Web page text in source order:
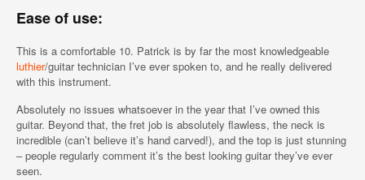
Ease of use:
This is a comfortable 10. Patrick is by far the most knowledgeable
luthier/guitar technician I’ve ever spoken to, and he really delivered
with this instrument.
Absolutely no issues whatsoever in the year that I’ve owned this
guitar. Beyond that, the fret job is absolutely flawless, the neck is
incredible (can’t believe it’s hand carved!), and the top is just stunning
– people regularly comment it’s the best looking guitar they’ve ever
seen.